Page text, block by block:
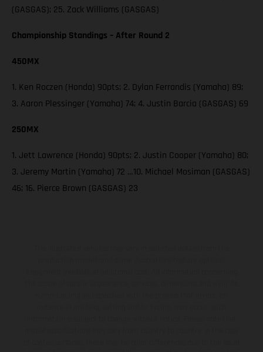
(GASGAS); 25. Zack Williams (GASGAS)
Championship Standings – After Round 2
450MX
1. Ken Roczen (Honda) 90pts; 2. Dylan Ferrandis (Yamaha) 89;
3. Aaron Plessinger (Yamaha) 74; 4. Justin Barcia (GASGAS) 69
250MX
1. Jett Lawrence (Honda) 90pts; 2. Justin Cooper (Yamaha) 80;
3. Jeremy Martin (Yamaha) 72 …10. Michael Mosiman (GASGAS)
46; 16. Pierce Brown (GASGAS) 23